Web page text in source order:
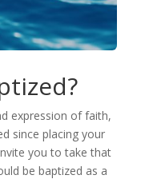
expression of faith,
since placing your
you to take that
be baptized as a